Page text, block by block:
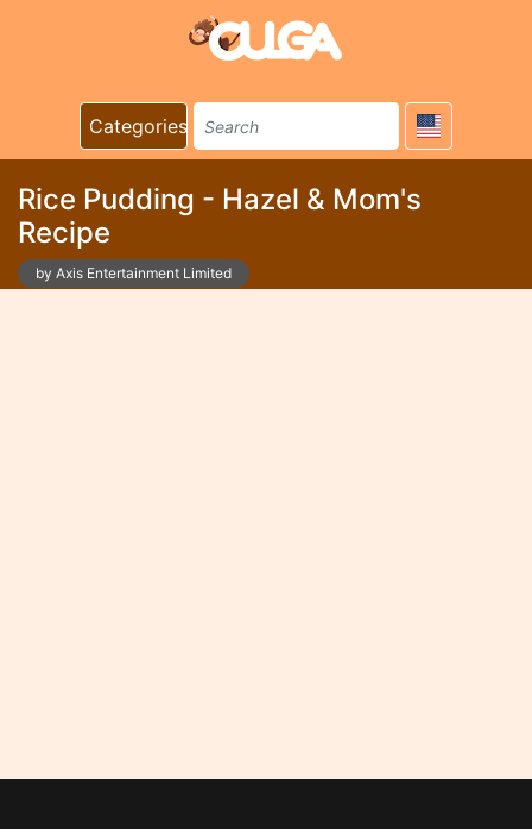
Categories
Rice Pudding - Hazel & Mom's
Recipe
by Axis Entertainment Limited